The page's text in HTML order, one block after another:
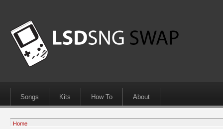
Songs Kits How To About
Home